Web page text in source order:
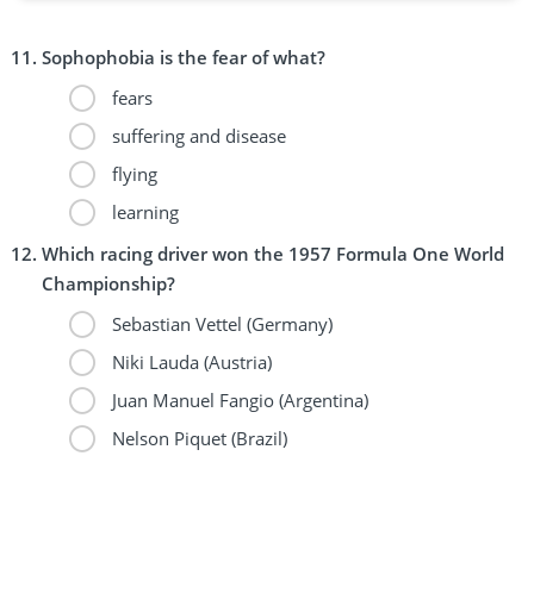
Sophophobia is the fear of what?
fears
suffering and disease
flying
learning
Which racing driver won the 1957 Formula One World
Championship?
Sebastian Vettel (Germany)
Niki Lauda (Austria)
Juan Manuel Fangio (Argentina)
Nelson Piquet (Brazil)